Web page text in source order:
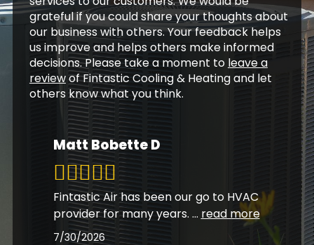
grateful if you could share your thoughts about
our business with others. Your feedback helps
us improve and helps others make informed
decisions. Please take a moment to leave a
reviewof Fintastic Cooling & Heating and let
others know what you think.
Matt Bobette D
Fintastic Air has been our go to HVAC
provider for many years. ... read more
7/30/2026